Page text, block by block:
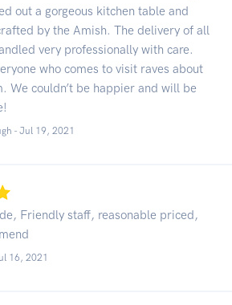
out a gorgeous kitchen table and
by the Amish. The delivery of all
very professionally with care.
who comes to visit raves about
We couldn’t be happier and will be
- Jul 19, 2021
Friendly staff, reasonable priced,
16, 2021